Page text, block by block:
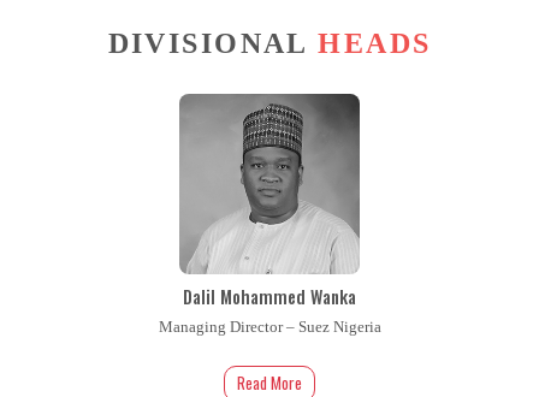
DIVISIONALHEADS
Dalil Mohammed Wanka
Managing Director – Suez Nigeria
Read More